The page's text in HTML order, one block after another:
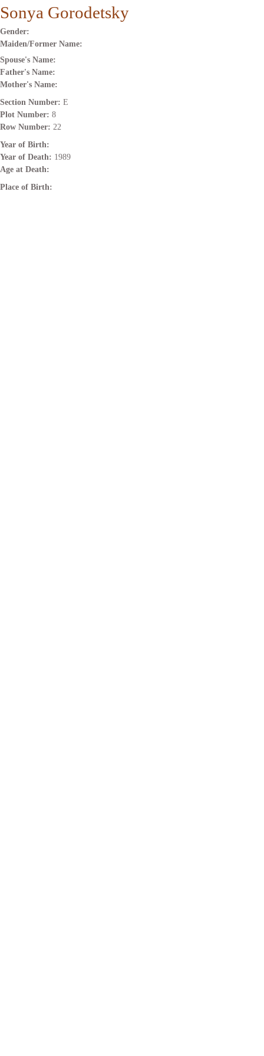
Sonya Gorodetsky
Gender:
Maiden/Former Name:
Spouse's Name:
Father's Name:
Mother's Name:
Section Number: E
Plot Number: 8
Row Number: 22
Year of Birth:
Year of Death: 1989
Age at Death:
Place of Birth: